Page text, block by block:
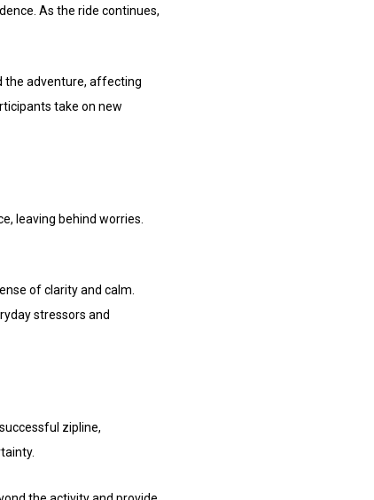
As the ride continues,
the adventure, affecting
take on new
leaving behind worries.
of clarity and calm.
stressors and
zipline,